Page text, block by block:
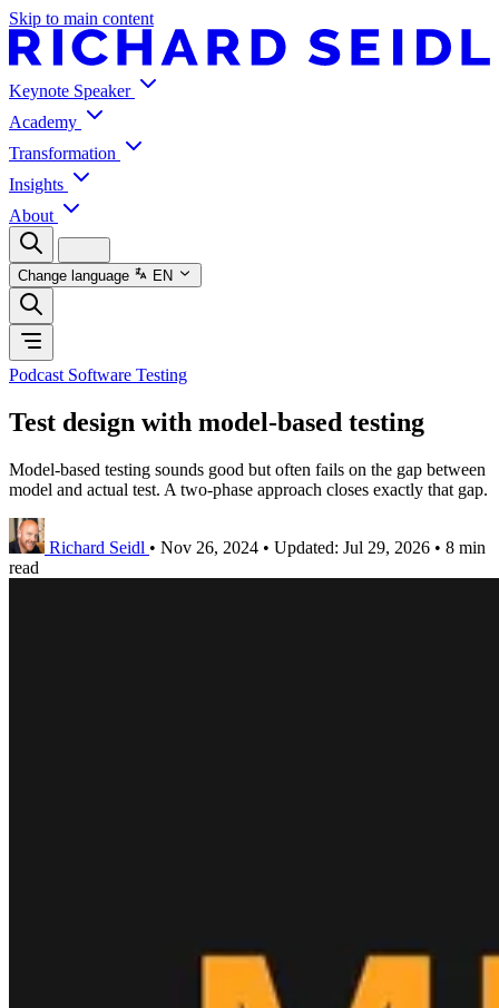
Skip to main content
Keynote Speaker
Academy
Transformation
Insights
About
Change language EN
Podcast Software Testing
Test design with model-based testing
Model-based testing sounds good but often fails on the gap between
model and actual test. A two-phase approach closes exactly that gap.
Richard Seidl • Nov 26, 2024 • Updated: Jul 29, 2026 • 8 min
read